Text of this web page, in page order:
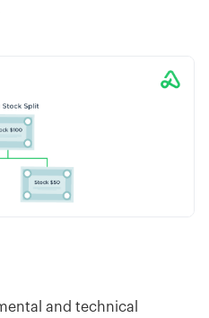
and technical